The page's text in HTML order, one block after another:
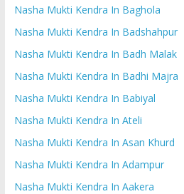
Nasha Mukti Kendra In Baghola
Nasha Mukti Kendra In Badshahpur
Nasha Mukti Kendra In Badh Malak
Nasha Mukti Kendra In Badhi Majra
Nasha Mukti Kendra In Babiyal
Nasha Mukti Kendra In Ateli
Nasha Mukti Kendra In Asan Khurd
Nasha Mukti Kendra In Adampur
Nasha Mukti Kendra In Aakera